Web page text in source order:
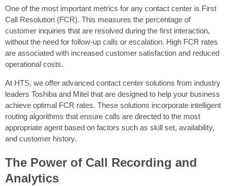
One of the most important metrics for any contact center is First
Call Resolution (FCR). This measures the percentage of
customer inquiries that are resolved during the first interaction,
without the need for follow-up calls or escalation. High FCR rates
are associated with increased customer satisfaction and reduced
operational costs.
At HTS, we offer advanced contact center solutions from industry
leaders Toshiba and Mitel that are designed to help your business
achieve optimal FCR rates. These solutions incorporate intelligent
routing algorithms that ensure calls are directed to the most
appropriate agent based on factors such as skill set, availability,
and customer history.
The Power of Call Recording and
Analytics